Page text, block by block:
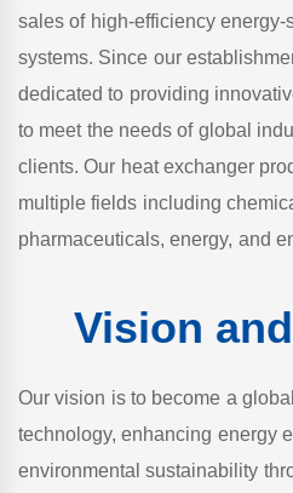
sales of high-efficiency
systems. Since our
dedicated to providing
to meet the needs of global
clients. Our heat exchanger
multiple fields including
pharmaceuticals, energy, and
Vision
Our vision is to become a
technology, enhancing energy
environmental sustainability